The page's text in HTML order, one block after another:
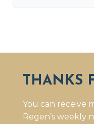
THANKS
You can receive
Regen’s weekly